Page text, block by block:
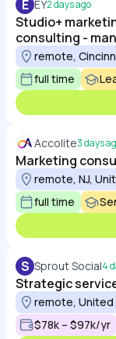
E EY2 days ago
Studio+
consulting -
remote,
full time
Accolite3 days
Marketing
remote, NJ,
full time
S Sprout Social4
Strategic
remote,
$78k – $97k/yr